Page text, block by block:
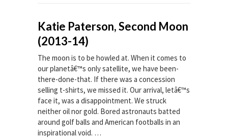
Katie Paterson, Second Moon
(2013-14)
The moon is to be howled at. When it comes to
our planetâ€™s only satellite, we have been-
there-done-that. If there was a concession
selling t-shirts, we missed it. Our arrival, letâ€™s
face it, was a disappointment. We struck
neither oil nor gold. Bored astronauts batted
around golf balls and American footballs in an
inspirational void. …